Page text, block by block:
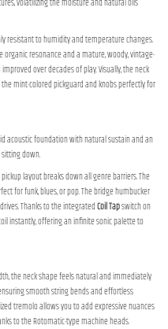
resistant to humidity and temperature changes.
resonance and a mature, woody, vintage-
over decades of play. Visually, the neck
mint-colored pickguard and knobs perfectly for
acoustic foundation with natural sustain and an
down.
pickup layout breaks down all genre barriers. The
for funk, blues, or pop. The bridge humbucker
Thanks to the integratedCoil Tapswitch on
instantly, offering an infinite sonic palette to
the neck shape feels natural and immediately
smooth string bends and effortless
tremolo allows you to add expressive nuances
to the Rotomatic-type machine heads.